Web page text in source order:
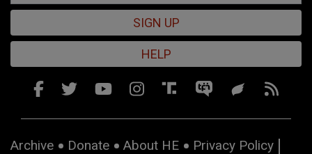
SIGN UP
HELP
Archive Donate About HE
Privacy Policy